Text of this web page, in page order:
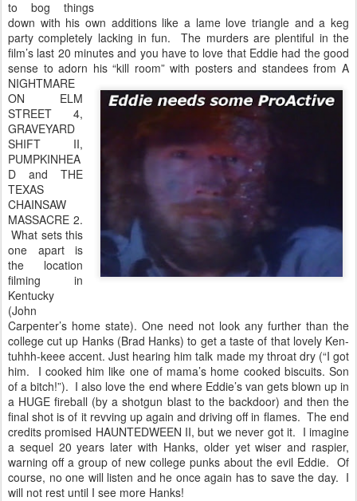
to bog things
down with his own additions like a lame love triangle and a keg
party completely lacking in fun. The murders are plentiful in the
film’s last 20 minutes and you have to love that Eddie had the good
sense to adorn his “kill room”with posters and standees from A
NIGHTMARE
ON ELM
STREET 4,
GRAVEYARD
SHIFT II,
PUMPKINHEA
D and THE
TEXAS
CHAINSAW
MASSACRE 2.
What sets this
one apart is
the location
filming in
Kentucky
(John
Carpenter’s home state). One need not look any further than the
college cut up Hanks (Brad Hanks) to get a taste of that lovely Ken-
tuhhh-keee accent. Just hearing him talk made my throat dry (“I got
him. I cooked him like one of mama’s home cooked biscuits. Son
of a bitch!”). I also love the end where Eddie’s van gets blown up in
a HUGE fireball (by a shotgun blast to the backdoor) and then the
final shot is of it revving up again and driving off in flames. The end
credits promised HAUNTEDWEEN II, but we never got it. I imagine
a sequel 20 years later with Hanks, older yet wiser and raspier,
warning off a group of new college punks about the evil Eddie. Of
course, no one will listen and he once again has to save the day. I
will not rest until I see more Hanks!